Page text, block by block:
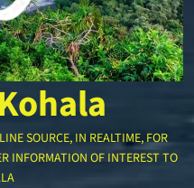
SOURCE, IN REALTIME, FOR
INFORMATION OF INTEREST TO